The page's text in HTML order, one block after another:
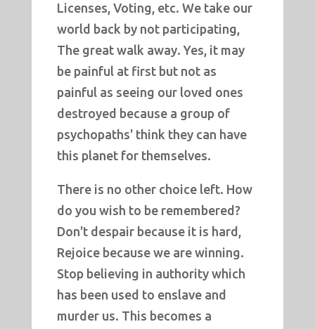
Licenses, Voting, etc. We take our
world back by not participating,
The great walk away. Yes, it may
be painful at first but not as
painful as seeing our loved ones
destroyed because a group of
psychopaths' think they can have
this planet for themselves.
There is no other choice left. How
do you wish to be remembered?
Don't despair because it is hard,
Rejoice because we are winning.
Stop believing in authority which
has been used to enslave and
murder us. This becomes a